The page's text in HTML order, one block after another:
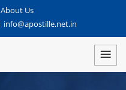
About Us
info@apostille.net.in